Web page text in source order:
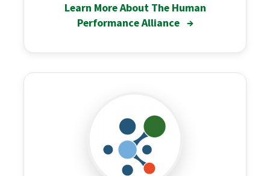
Learn More About The Human
Performance Alliance →